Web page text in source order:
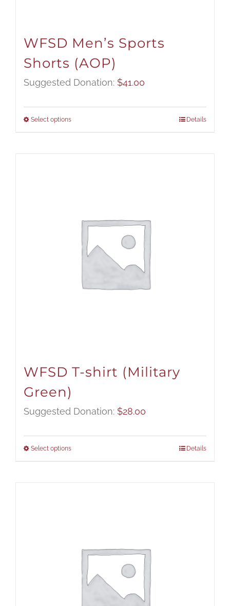
WFSD Men’s Sports
Shorts (AOP)
Suggested Donation: $41.00
Select options Details
WFSD T-shirt (Military
Green)
Suggested Donation: $28.00
Select options Details